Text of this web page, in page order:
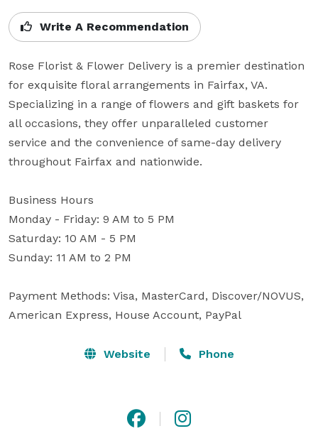
Write A Recommendation
Rose Florist & Flower Delivery is a premier destination
for exquisite floral arrangements in Fairfax, VA.
Specializing in a range of flowers and gift baskets for
all occasions, they offer unparalleled customer
service and the convenience of same-day delivery
throughout Fairfax and nationwide.
Business Hours
Monday - Friday: 9 AM to 5 PM
Saturday: 10 AM - 5 PM
Sunday: 11 AM to 2 PM
Payment Methods: Visa, MasterCard, Discover/NOVUS,
American Express, House Account, PayPal
Website Phone